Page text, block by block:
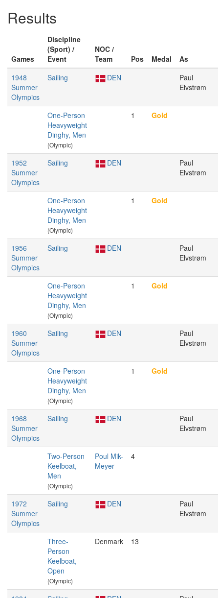
Results
Games
Discipline
(Sport) /
Event
NOC /
Team
Pos Medal
As
1948
Summer
Olympics
Sailing DEN
Paul
Elvstrøm
One-Person
Heavyweight
Dinghy, Men
(Olympic)
1 Gold
1952
Summer
Olympics
Sailing DEN
Paul
Elvstrøm
One-Person
Heavyweight
Dinghy, Men
(Olympic)
1 Gold
1956
Summer
Olympics
Sailing DEN
Paul
Elvstrøm
One-Person
Heavyweight
Dinghy, Men
(Olympic)
1 Gold
1960
Summer
Olympics
Sailing DEN
Paul
Elvstrøm
One-Person
Heavyweight
Dinghy, Men
(Olympic)
1 Gold
1968
Summer
Olympics
Sailing DEN
Paul
Elvstrøm
Two-Person
Keelboat,
Men
(Olympic)
Poul Mik-
Meyer
4
1972
Summer
Olympics
Sailing DEN
Paul
Elvstrøm
Three-
Person
Keelboat,
Open
(Olympic)
Denmark 13